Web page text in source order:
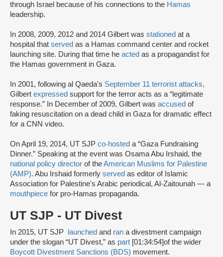
through Israel because of his connections to the Hamas
leadership.
In 2008, 2009, 2012 and 2014 Gilbert was stationed at a
hospital that served as a Hamas command center and rocket
launching site. During that time he acted as a propagandist for
the Hamas government in Gaza.
In 2001, following al Qaeda's September 11 terrorist attacks,
Gilbert expressed support for the terror acts as a “legitimate
response.” In December of 2009, Gilbert was accused of
faking resuscitation on a dead child in Gaza for dramatic effect
for a CNN video.
On April 19, 2014, UT SJP co-hosted a “Gaza Fundraising
Dinner.” Speaking at the event was Osama Abu Irshaid, the
national policy director of theAmerican Muslims for Palestine
(AMP). Abu Irshaid formerly served as editor of Islamic
Association for Palestine's Arabic periodical, Al-Zaitounah — a
mouthpiece for pro-Hamas propaganda.
UT SJP - UT Divest
In 2015, UT SJP launched and ran a divestment campaign
under the slogan “UT Divest,” as part [01:34:54]of the wider
Boycott Divestment Sanctions (BDS) movement.